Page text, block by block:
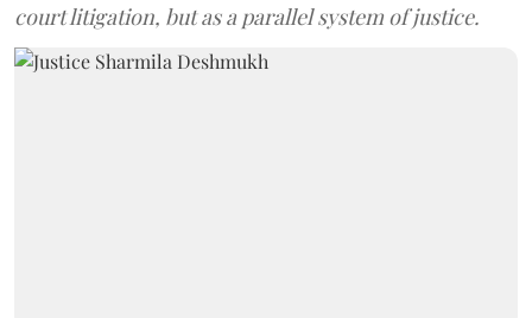
court litigation, but as a parallel system of justice.